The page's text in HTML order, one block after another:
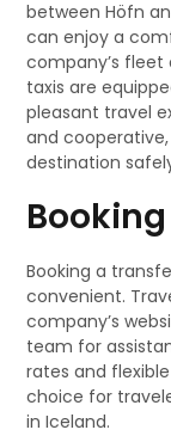
between Höfn
can enjoy a
company’s fleet
taxis are
pleasant travel
and
destination
Booking a
convenient.
company’s
team for
rates and
choice for
in Iceland.